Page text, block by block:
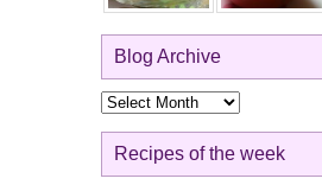
Blog Archive
Blog
Archive
Recipes of the week